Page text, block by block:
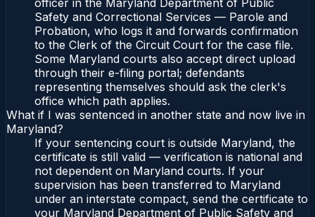
officer in the Maryland Department of Public
Safety and Correctional Services — Parole and
Probation, who logs it and forwards confirmation
to the Clerk of the Circuit Court for the case file.
Some Maryland courts also accept direct upload
through their e-filing portal; defendants
representing themselves should ask the clerk's
office which path applies.
What if I was sentenced in another state and now live in
Maryland?
If your sentencing court is outside Maryland, the
certificate is still valid — verification is national and
not dependent on Maryland courts. If your
supervision has been transferred to Maryland
under an interstate compact, send the certificate to
your Maryland Department of Public Safety and